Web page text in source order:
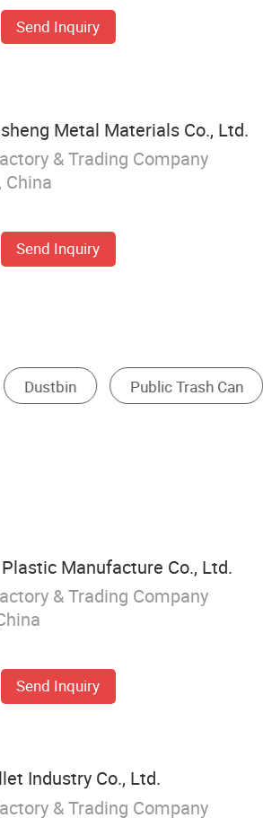
Send Inquiry
Metal Materials Co., Ltd.
& Trading Company
China
Send Inquiry
Other Office Furniture Mop
Manufacture Co., Ltd.
& Trading Company
Send Inquiry
Industry Co., Ltd.
& Trading Company